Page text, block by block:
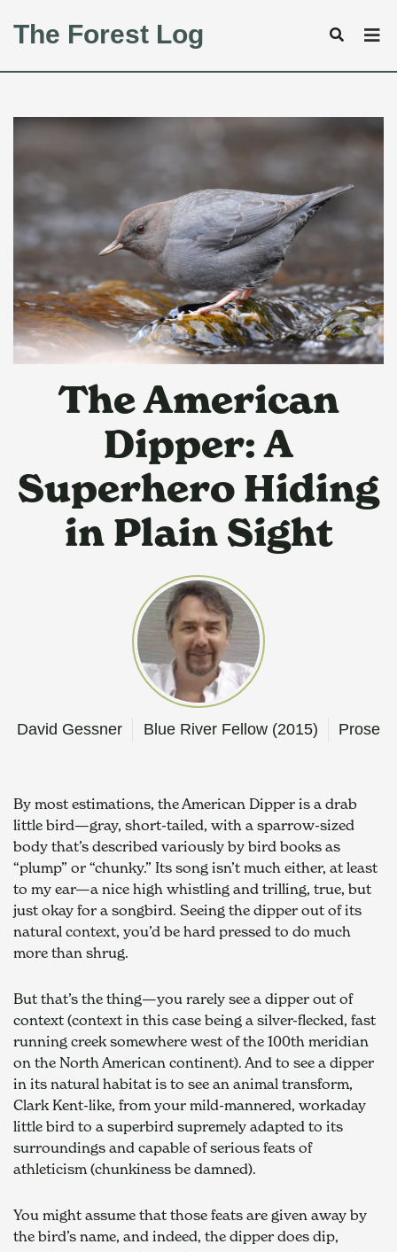
The Forest Log
The American
Dipper: A
Superhero Hiding
in Plain Sight
David Gessner Blue River Fellow (2015) Prose
By most estimations, the American Dipper is a drab
little bird—gray, short-tailed, with a sparrow-sized
body that’s described variously by bird books as
“plump” or “chunky.” Its song isn’t much either, at least
to my ear—a nice high whistling and trilling, true, but
just okay for a songbird. Seeing the dipper out of its
natural context, you’d be hard pressed to do much
more than shrug.
But that’s the thing—you rarely see a dipper out of
context (context in this case being a silver-flecked, fast
running creek somewhere west of the 100th meridian
on the North American continent). And to see a dipper
in its natural habitat is to see an animal transform,
Clark Kent-like, from your mild-mannered, workaday
little bird to a superbird supremely adapted to its
surroundings and capable of serious feats of
athleticism (chunkiness be damned).
You might assume that those feats are given away by
the bird’s name, and indeed, the dipper does dip,